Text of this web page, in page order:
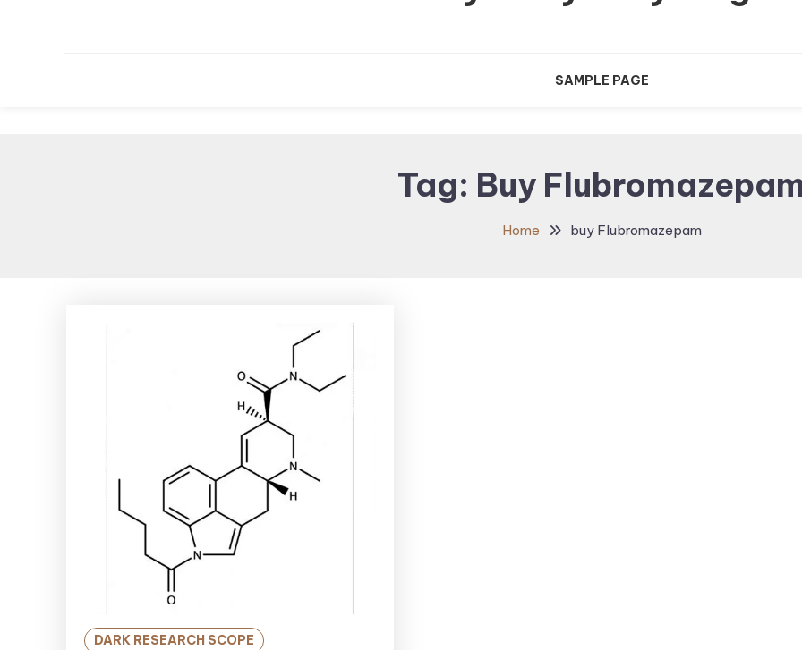
SAMPLE PAGE
Tag: Buy
Home buy Flubromazepam
DARK RESEARCH SCOPE